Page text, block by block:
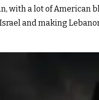
with a lot of American
and making